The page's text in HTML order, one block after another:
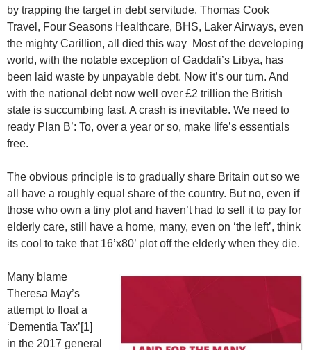
by trapping the target in debt servitude. Thomas Cook
Travel, Four Seasons Healthcare, BHS, Laker Airways, even
the mighty Carillion, all died this way Most of the developing
world, with the notable exception of Gaddafi’s Libya, has
been laid waste by unpayable debt. Now it’s our turn. And
with the national debt now well over £2 trillion the British
state is succumbing fast. A crash is inevitable. We need to
ready Plan B’: To, over a year or so, make life’s essentials
free.
The obvious principle is to gradually share Britain out so we
all have a roughly equal share of the country. But no, even if
those who own a tiny plot and haven’t had to sell it to pay for
elderly care, still have a home, many, even on ‘the left’, think
its cool to take that 16’x80’ plot off the elderly when they die.
Many blame
Theresa May’s
attempt to float a
‘Dementia Tax’[1]
in the 2017 general